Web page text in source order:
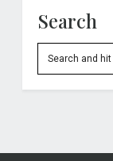
Search